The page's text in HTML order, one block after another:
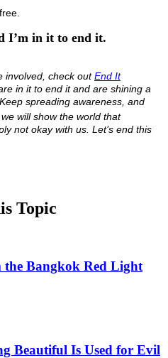
I’m in it to end it.
involved, check outEnd It
in it to end it and are shining a
spreading awareness, and
we will show the world that
not okay with us. Let’s end this
Topic
Bangkok Red Light
Beautiful Is Used for Evil